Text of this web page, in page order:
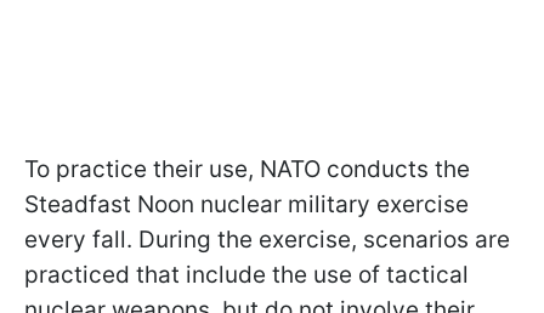
To practice their use, NATO conducts the
Steadfast Noon nuclear military exercise
every fall. During the exercise, scenarios are
practiced that include the use of tactical